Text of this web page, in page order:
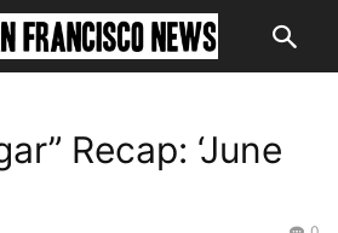
Recap: ‘June